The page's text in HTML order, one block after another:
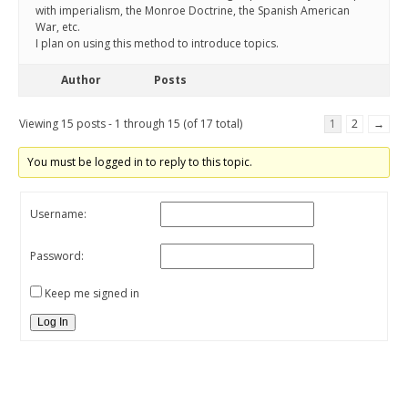
with imperialism, the Monroe Doctrine, the Spanish American
War, etc.
I plan on using this method to introduce topics.
Author Posts
Viewing 15 posts - 1 through 15 (of 17 total) 1 2 →
You must be logged in to reply to this topic.
Username:
Password:
Keep me signed in
Log In